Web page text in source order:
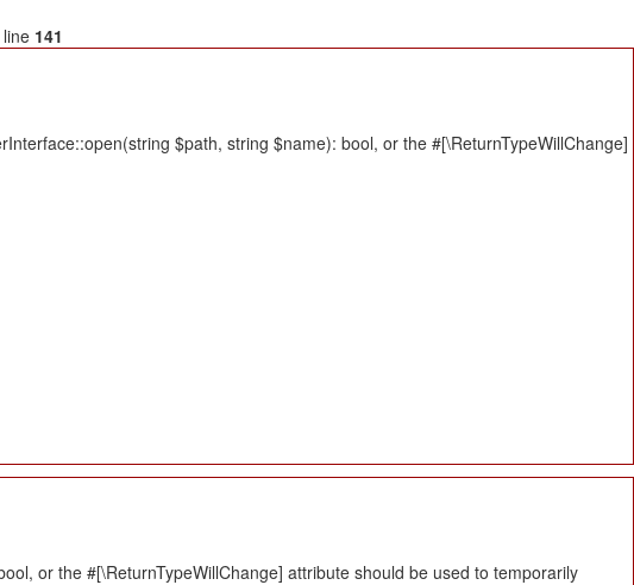
141
$path, string $name): bool, or the #[\ReturnTypeWillChange]
or the #[\ReturnTypeWillChange] attribute should be used to temporarily